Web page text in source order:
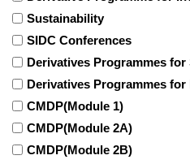
Sustainability
SIDC Conferences
Derivatives Programmes for
Derivatives Programmes
CMDP(Module 1)
CMDP(Module 2A)
CMDP(Module 2B)